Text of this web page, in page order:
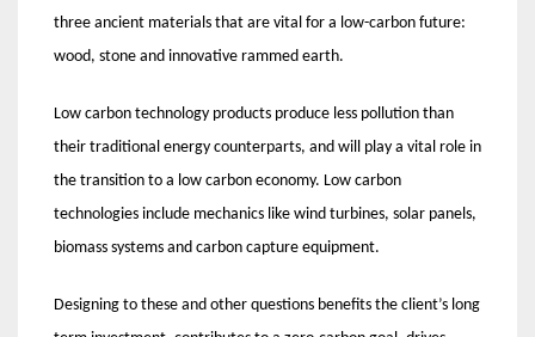
three ancient materials that are vital for a low-carbon future:
wood, stone and innovative rammed earth.
Low carbon technology products produce less pollution than
their traditional energy counterparts, and will play a vital role in
the transition to a low carbon economy. Low carbon
technologies include mechanics like wind turbines, solar panels,
biomass systems and carbon capture equipment.
Designing to these and other questions benefits the client’s long